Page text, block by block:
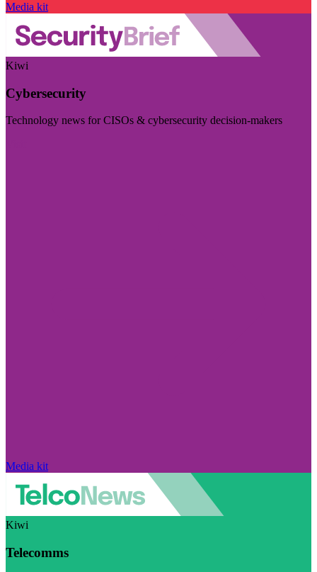
Media kit
Kiwi
Cybersecurity
Technology news for CISOs & cybersecurity decision-makers
Media kit
Kiwi
Telecomms